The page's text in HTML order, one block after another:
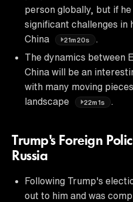
person globally, but if
significant challenges in
China
21m20s
The dynamics between
China will be an
with many moving
landscape
22m1s
Trump's Foreign
Russia
Following Trump's
out to him and was